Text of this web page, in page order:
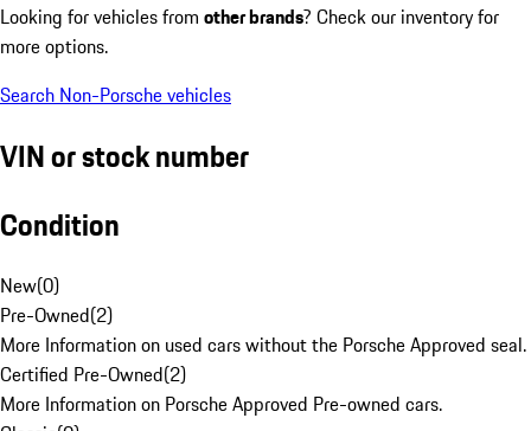
Looking for vehicles from other brands? Check our inventory for
more options.
Search Non-Porsche vehicles
VIN or stock number
Condition
New(0)
Pre-Owned(2)
More Information on used cars without the Porsche Approved seal.
Certified Pre-Owned(2)
More Information on Porsche Approved Pre-owned cars.